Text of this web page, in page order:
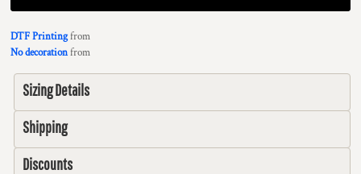
DTF Printingfrom
No decorationfrom
Sizing Details
Shipping
Discounts